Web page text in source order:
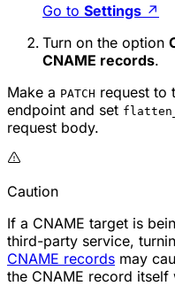
Go to Settings ↗
Turn on the option
CNAME records.
Make a PATCH request to
endpoint and set
request body.
Caution
If a CNAME target is
third-party service,
CNAME records may
the CNAME record